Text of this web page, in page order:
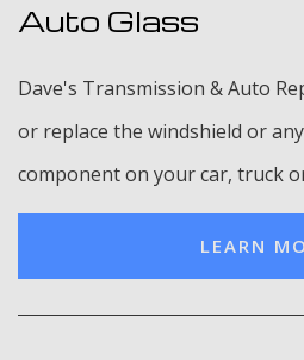
Auto Glass
Dave's Transmission & Auto
or replace the windshield or
component on your car, truck or
LEARN